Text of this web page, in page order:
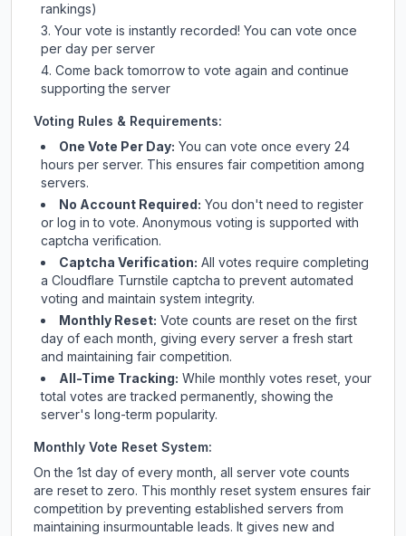
rankings)
Your vote is instantly recorded! You can vote once
per day per server
Come back tomorrow to vote again and continue
supporting the server
Voting Rules & Requirements:
One Vote Per Day: You can vote once every 24
hours per server. This ensures fair competition among
servers.
No Account Required: You don't need to register
or log in to vote. Anonymous voting is supported with
captcha verification.
Captcha Verification: All votes require completing
a Cloudflare Turnstile captcha to prevent automated
voting and maintain system integrity.
Monthly Reset: Vote counts are reset on the first
day of each month, giving every server a fresh start
and maintaining fair competition.
All-Time Tracking: While monthly votes reset, your
total votes are tracked permanently, showing the
server's long-term popularity.
Monthly Vote Reset System:
On the 1st day of every month, all server vote counts
are reset to zero. This monthly reset system ensures fair
competition by preventing established servers from
maintaining insurmountable leads. It gives new and